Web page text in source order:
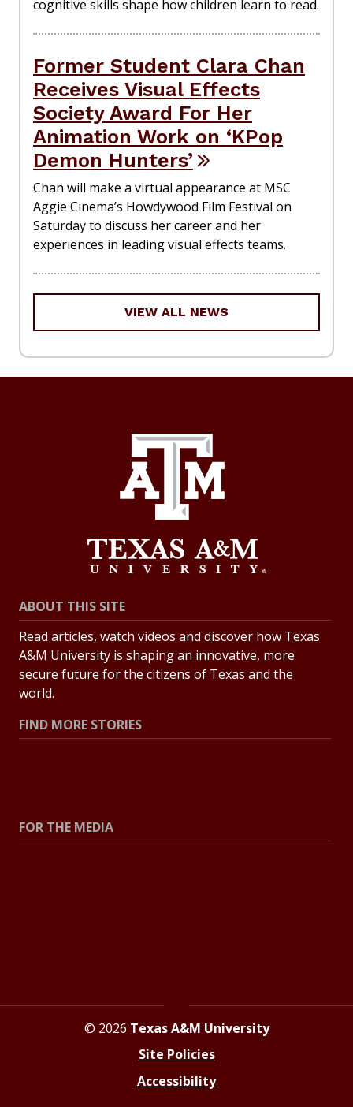
cognitive skills shape how children learn to read.
Former Student Clara Chan
Receives Visual Effects
Society Award For Her
Animation Work on ‘KPop
Demon Hunters’
Chan will make a virtual appearance at MSC
Aggie Cinema’s Howdywood Film Festival on
Saturday to discuss her career and her
experiences in leading visual effects teams.
VIEW ALL NEWS
ABOUT THIS SITE
Read articles, watch videos and discover how Texas
A&M University is shaping an innovative, more
secure future for the citizens of Texas and the
world.
FIND MORE STORIES
FOR THE MEDIA
© 2026 Texas A&M University
Site Policies
Accessibility